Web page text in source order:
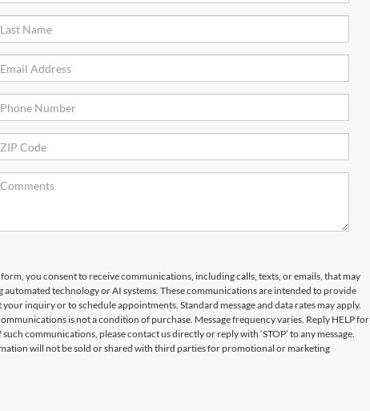
you consent to receive communications, including calls, texts, or emails, that may
automated technology or AI systems. These communications are intended to provide
inquiry or to schedule appointments. Standard message and data rates may apply.
is not a condition of purchase. Message frequency varies. Reply HELP for
communications, please contact us directly or reply with ‘STOP’ to any message.
will not be sold or shared with third parties for promotional or marketing